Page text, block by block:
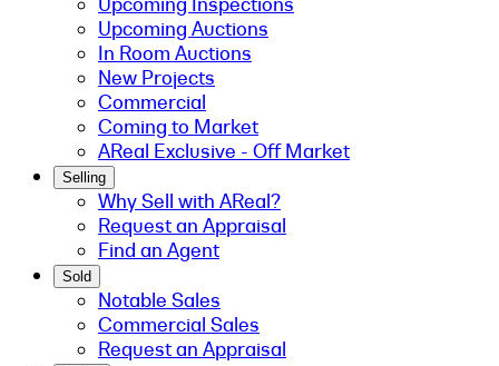
Upcoming Auctions
In Room Auctions
New Projects
Commercial
Coming to Market
AReal Exclusive - Off Market
Selling
Why Sell with AReal?
Request an Appraisal
Find an Agent
Sold
Notable Sales
Commercial Sales
Request an Appraisal